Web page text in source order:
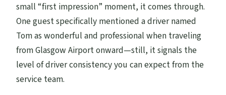
small “first impression” moment, it comes through.
One guest specifically mentioned a driver named
Tom as wonderful and professional when traveling
from Glasgow Airport onward—still, it signals the
level of driver consistency you can expect from the
service team.